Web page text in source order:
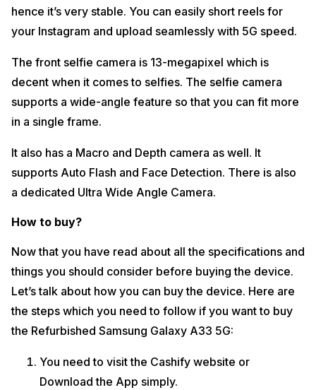
hence it’s very stable. You can easily short reels for
your Instagram and upload seamlessly with 5G speed.
The front selfie camera is 13-megapixel which is
decent when it comes to selfies. The selfie camera
supports a wide-angle feature so that you can fit more
in a single frame.
It also has a Macro and Depth camera as well. It
supports Auto Flash and Face Detection. There is also
a dedicated Ultra Wide Angle Camera.
How to buy?
Now that you have read about all the specifications and
things you should consider before buying the device.
Let’s talk about how you can buy the device. Here are
the steps which you need to follow if you want to buy
the Refurbished Samsung Galaxy A33 5G:
You need to visit the Cashify website or
Download the App simply.